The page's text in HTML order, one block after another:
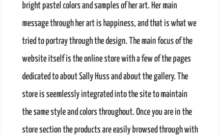
bright pastel colors and samples of her art. Her main
message through her art is happiness, and that is what we
tried to portray through the design. The main focus of the
website itself is the online store with a few of the pages
dedicated to about Sally Huss and about the gallery. The
store is seemlessly integrated into the site to maintain
the same style and colors throughout. Once you are in the
store section the products are easily browsed through with